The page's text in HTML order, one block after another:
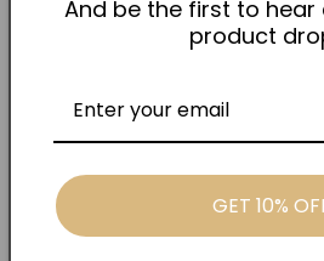
types, this solves it. Add it to
losing sets — grab yours today.
And be the first to
product
GET 10%